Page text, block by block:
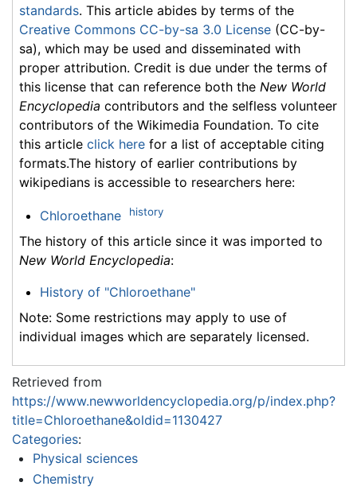
standards. This article abides by terms of the
Creative Commons CC-by-sa 3.0 License (CC-by-
sa), which may be used and disseminated with
proper attribution. Credit is due under the terms of
this license that can reference both the New World
Encyclopedia contributors and the selfless volunteer
contributors of the Wikimedia Foundation. To cite
this article click here for a list of acceptable citing
formats.The history of earlier contributions by
wikipedians is accessible to researchers here:
Chloroethane history
The history of this article since it was imported to
New World Encyclopedia:
History of "Chloroethane"
Note: Some restrictions may apply to use of
individual images which are separately licensed.
Retrieved from
https://www.newworldencyclopedia.org/p/index.php?
title=Chloroethane&oldid=1130427
Categories:
Physical sciences
Chemistry